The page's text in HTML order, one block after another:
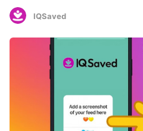
IQSaved